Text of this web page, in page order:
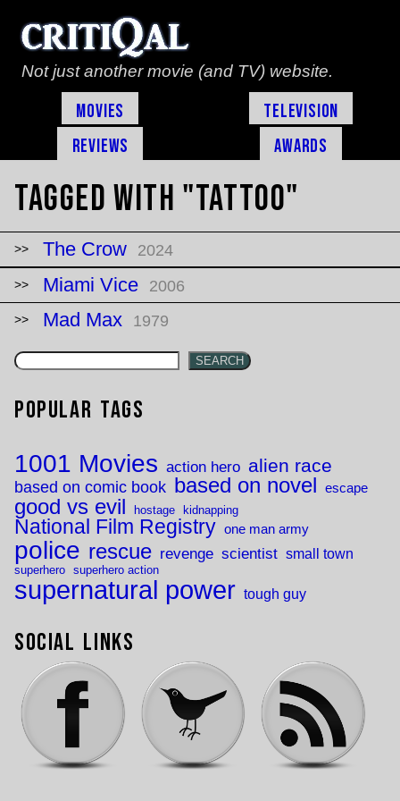
Not just another movie (and TV) website.
Movies
Television
Reviews
Awards
Tagged with "tattoo"
The Crow 2024
Miami Vice 2006
Mad Max 1979
SEARCH
Popular Tags
1001 Movies action hero alien race
based on comic book based on novel escape
good vs evil hostage kidnapping
National Film Registry one man army
police rescue revenge scientist small town
superhero superhero action
supernatural power tough guy
Social Links